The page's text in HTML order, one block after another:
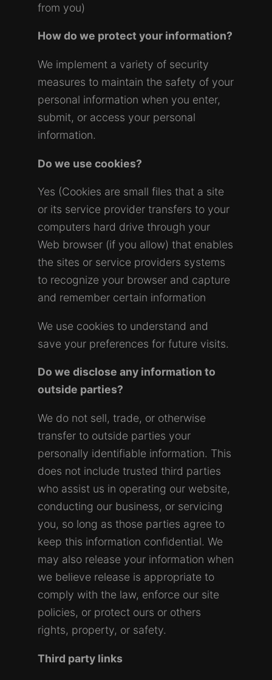
from you)
How do we protect your information?
We implement a variety of security
measures to maintain the safety of your
personal information when you enter,
submit, or access your personal
information.
Do we use cookies?
Yes (Cookies are small files that a site
or its service provider transfers to your
computers hard drive through your
Web browser (if you allow) that enables
the sites or service providers systems
to recognize your browser and capture
and remember certain information
We use cookies to understand and
save your preferences for future visits.
Do we disclose any information to
outside parties?
We do not sell, trade, or otherwise
transfer to outside parties your
personally identifiable information. This
does not include trusted third parties
who assist us in operating our website,
conducting our business, or servicing
you, so long as those parties agree to
keep this information confidential. We
may also release your information when
we believe release is appropriate to
comply with the law, enforce our site
policies, or protect ours or others
rights, property, or safety.
Third party links